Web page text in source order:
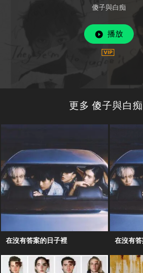
傻子與白痴
播放
更多 傻子與白痴
在沒有答案的日子裡 在沒有